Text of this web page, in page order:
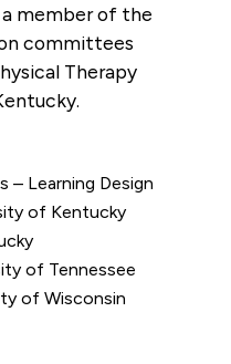
member of the
committees
Therapy
– Learning Design
of Kentucky
of Tennessee
of Wisconsin